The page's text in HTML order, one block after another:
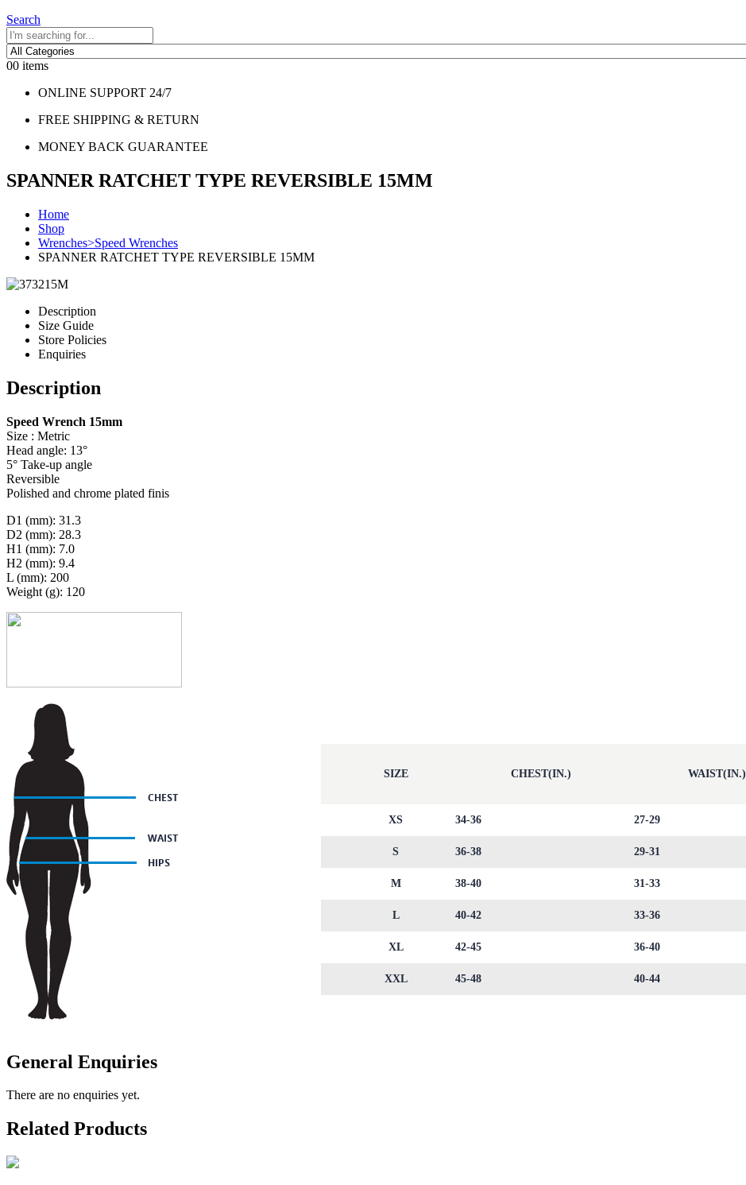
Search
00 items
ONLINE SUPPORT 24/7
FREE SHIPPING & RETURN
MONEY BACK GUARANTEE
SPANNER RATCHET TYPE REVERSIBLE 15MM
Home
Shop
Wrenches>Speed Wrenches
SPANNER RATCHET TYPE REVERSIBLE 15MM
Description
Size Guide
Store Policies
Enquiries
Description
Speed Wrench 15mm
Size : Metric
Head angle: 13°
5° Take-up angle
Reversible
Polished and chrome plated finis
D1 (mm): 31.3
D2 (mm): 28.3
H1 (mm): 7.0
H2 (mm): 9.4
L (mm): 200
Weight (g): 120
SIZE CHEST(IN.) WAIST(IN.)
XS 34-36 27-29
S 36-38 29-31
M 38-40 31-33
L 40-42 33-36
XL 42-45 36-40
XXL 45-48 40-44
General Enquiries
There are no enquiries yet.
Related Products